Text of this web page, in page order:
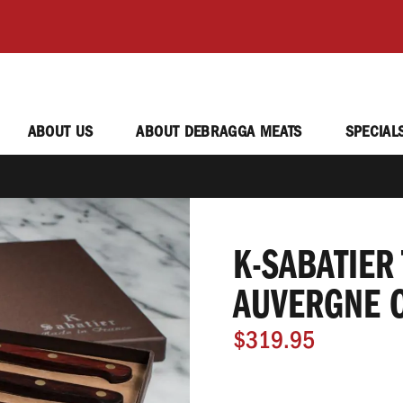
ABOUT US ABOUT DEBRAGGA MEATS
K-
AUVERGNE
$319.95